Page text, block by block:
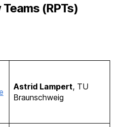
(RPTs)
Astrid Lampert, TU
Braunschweig